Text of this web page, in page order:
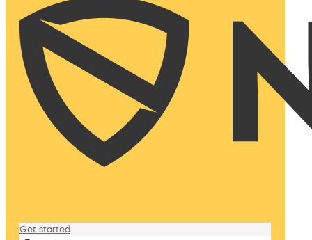
Get started